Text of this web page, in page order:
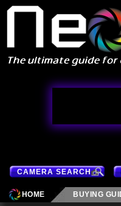
CAMERA SEARCH
HOME BUYING